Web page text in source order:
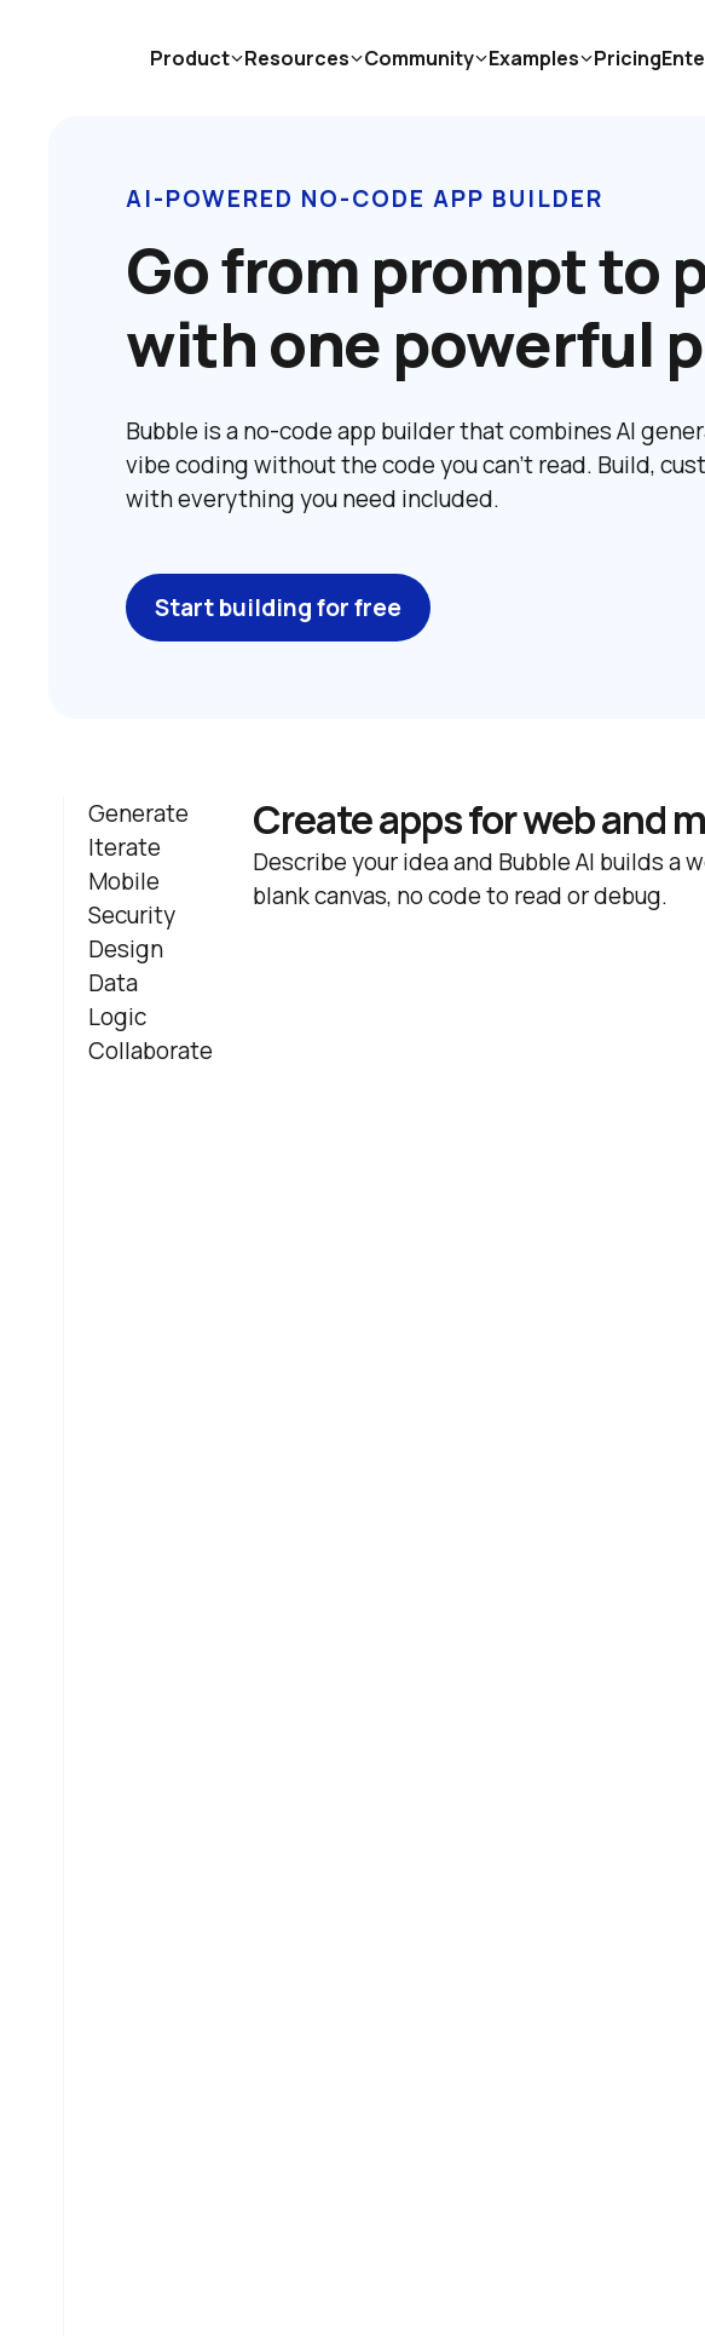
AI-POWERED NO-CODE APP BUILDER
Go from prompt to
with one powerful
Bubble is a no-code app builder that combines AI
vibe coding without the code you can't read. Build,
with everything you need included.
Start building for free
Generate
Iterate
Mobile
Security
Design
Data
Logic
Collaborate
Create apps for web and
Describe your idea and Bubble AI builds a
blank canvas, no code to read or debug.
Product Resources Community Examples Pricing